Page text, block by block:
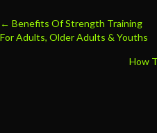
Posts
← Benefits OfStrength Training
For Adults, Older Adults & Youths
How